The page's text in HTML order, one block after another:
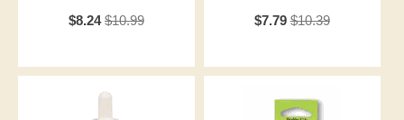
$8.24 $10.99
$7.79 $10.39